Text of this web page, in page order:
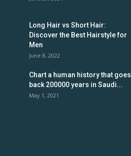
Long Hair vs Short Hair:
Discover the Best Hairstyle for
Men
June 8, 2022
Chart a human history that goes
back 200000 years in Saudi...
May 1, 2021